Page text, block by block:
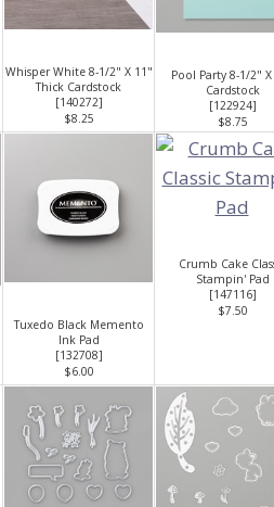
Whisper White 8-1/2" X 11"
Thick Cardstock
[140272]
$8.25
Pool Party 8-1/2"
Cardstock
[122924]
$8.75
Tuxedo Black Memento
Ink Pad
[132708]
$6.00
Crumb Cake
Stampin' Pad
[147116]
$7.50